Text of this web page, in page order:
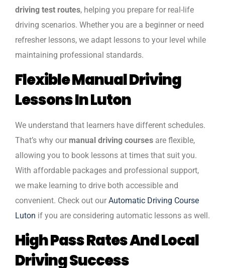
driving test routes, helping you prepare for real-life
driving scenarios. Whether you are a beginner or need
refresher lessons, we adapt lessons to your level while
maintaining professional standards.
Flexible Manual Driving
Lessons In Luton
We understand that learners have different schedules.
That’s why our manual driving courses are flexible,
allowing you to book lessons at times that suit you.
With affordable packages and professional support,
we make learning to drive both accessible and
convenient. Check out our Automatic Driving Course
Luton if you are considering automatic lessons as well.
High Pass Rates And Local
Driving Success